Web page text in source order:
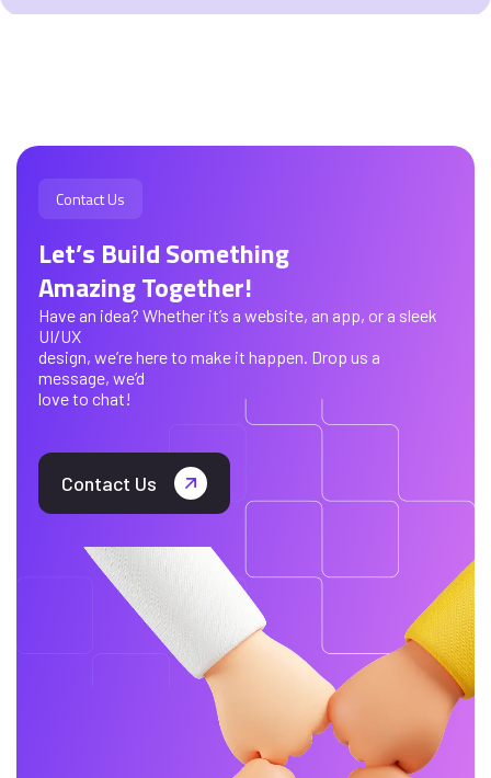
Contact Us
Let’s Build Something
Amazing Together!
Have an idea? Whether it’s a website, an app, or a sleek
UI/UX
design, we’re here to make it happen. Drop us a
message, we’d
love to chat!
Contact Us